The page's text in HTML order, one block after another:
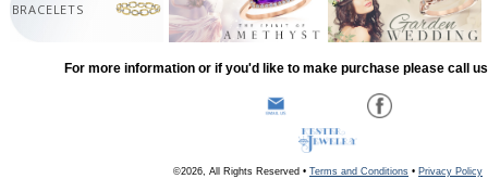
BRACELETS
For more information or if you'd like to make purchase please call
©2026, All Rights Reserved • Terms and Conditions • Privacy Policy